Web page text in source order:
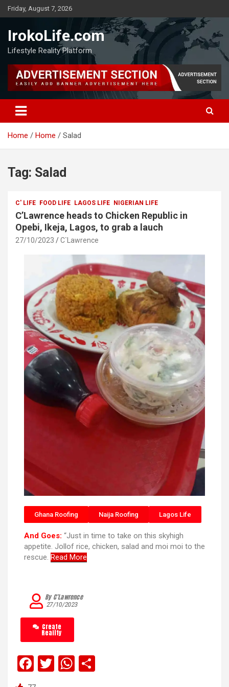
Friday, August 7, 2026
IrokoLife.com
Lifestyle Reality Platform
Home Home Salad
Tag: Salad
C' LIFE FOOD LIFE LAGOS LIFE NIGERIAN LIFE
C’Lawrence heads to Chicken Republic in
Opebi, Ikeja, Lagos, to grab a lauch
27/10/2023 C`Lawrence
Ghana Roofing Naija Roofing Lagos Life
And Goes: “Just in time to take on this skyhigh
appetite. Jollof rice, chicken, salad and moi moi to the
rescue. Read More
27/10/2023
By C’Lawrence
Create
Reality
F
a
T
W